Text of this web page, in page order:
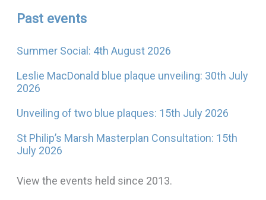
Past events
Summer Social: 4th August 2026
Leslie MacDonald blue plaque unveiling: 30th July
2026
Unveiling of two blue plaques: 15th July 2026
St Philip’s Marsh Masterplan Consultation: 15th
July 2026
View the events held since 2013.